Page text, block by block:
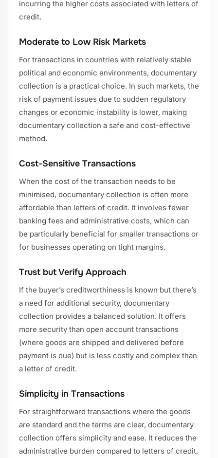
incurring the higher costs associated with letters of
credit.
Moderate to Low Risk Markets
For transactions in countries with relatively stable
political and economic environments, documentary
collection is a practical choice. In such markets, the
risk of payment issues due to sudden regulatory
changes or economic instability is lower, making
documentary collection a safe and cost-effective
method.
Cost-Sensitive Transactions
When the cost of the transaction needs to be
minimised, documentary collection is often more
affordable than letters of credit. It involves fewer
banking fees and administrative costs, which can
be particularly beneficial for smaller transactions or
for businesses operating on tight margins.
Trust but Verify Approach
If the buyer’s creditworthiness is known but there’s
a need for additional security, documentary
collection provides a balanced solution. It offers
more security than open account transactions
(where goods are shipped and delivered before
payment is due) but is less costly and complex than
a letter of credit.
Simplicity in Transactions
For straightforward transactions where the goods
are standard and the terms are clear, documentary
collection offers simplicity and ease. It reduces the
administrative burden compared to letters of credit,